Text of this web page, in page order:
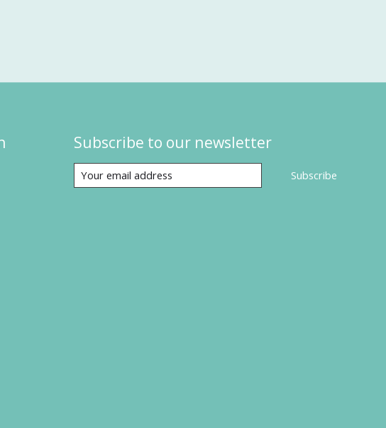
Subscribe to our newsletter
Subscribe